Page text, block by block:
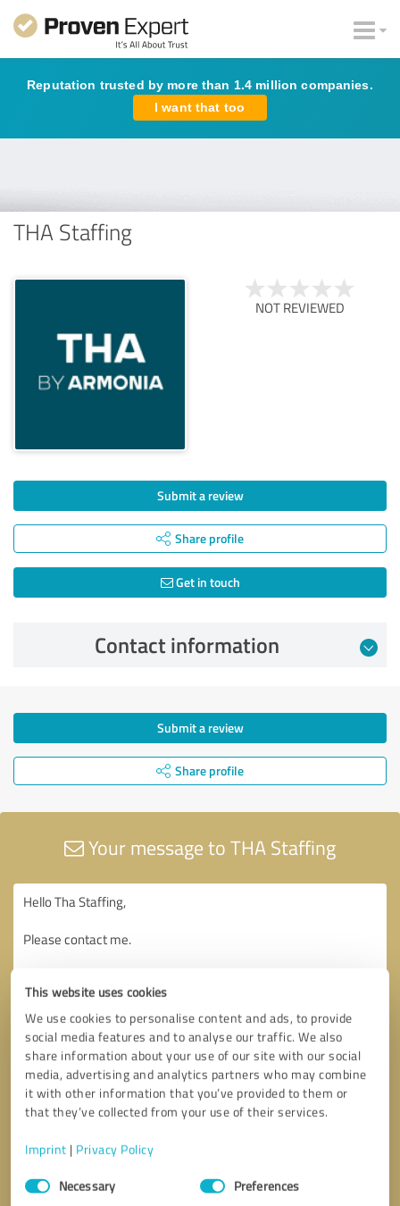
This website uses cookies
We use cookies to personalise content and ads, to provide
social media features and to analyse our traffic. We also
share information about your use of our site with our social
media, advertising and analytics partners who may combine
it with other information that you’ve provided to them or
that they’ve collected from your use of their services.
Imprint | Privacy Policy
Consent
SelectionNecessary Preferences
Reputation trusted by more than 1.4 million companies.
I want that too
THA Staffing
NOT REVIEWED
Submit a review
Share profile
Get in touch
Contact information
Submit a review
Share profile
Your message to THA Staffing